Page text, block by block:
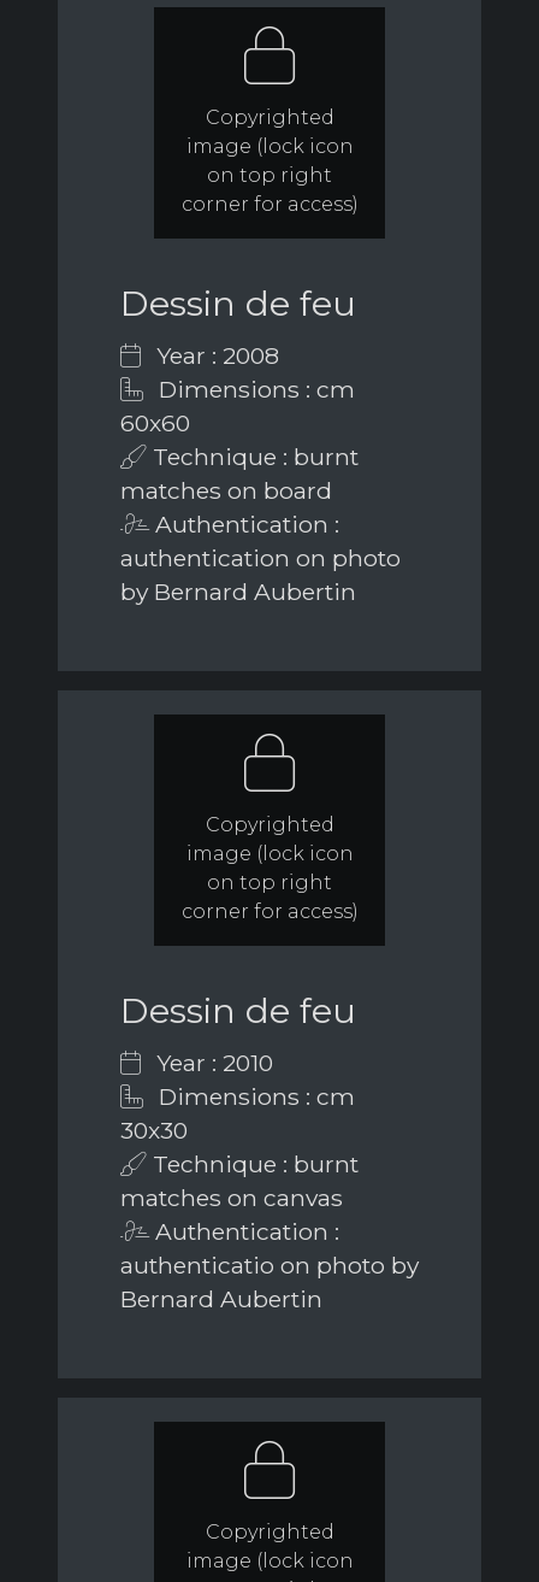
Copyrighted
image (lock icon
on top right
corner for access)
Dessin de feu
Year : 2008
Dimensions : cm
60x60
Technique : burnt
matches on board
Authentication :
authentication on photo
by Bernard Aubertin
Copyrighted
image (lock icon
on top right
corner for access)
Dessin de feu
Year : 2010
Dimensions : cm
30x30
Technique : burnt
matches on canvas
Authentication :
authenticatio on photo by
Bernard Aubertin
Copyrighted
image (lock icon